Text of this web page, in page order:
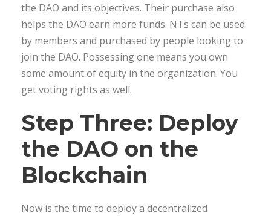
the DAO and its objectives. Their purchase also
helps the DAO earn more funds. NTs can be used
by members and purchased by people looking to
join the DAO. Possessing one means you own
some amount of equity in the organization. You
get voting rights as well.
Step Three: Deploy
the DAO on the
Blockchain
Now is the time to deploy a decentralized